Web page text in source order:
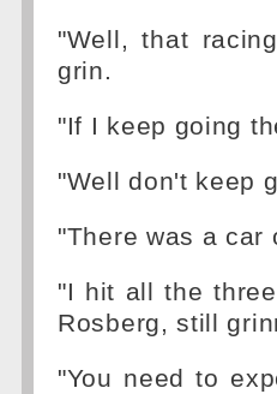
"Well, that
grin.
"If I keep going
"Well don't keep
"There was a car
"I hit all the
Rosberg, still
"You need to